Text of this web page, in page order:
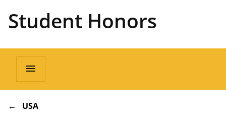
Student Honors
Main
navigation
menu
BREADCRUMB
USA